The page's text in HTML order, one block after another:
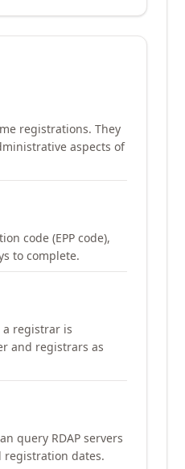
registrations. They
aspects of
code (EPP code),
to complete.
a registrar is
and registrars as
query RDAP servers
dates.